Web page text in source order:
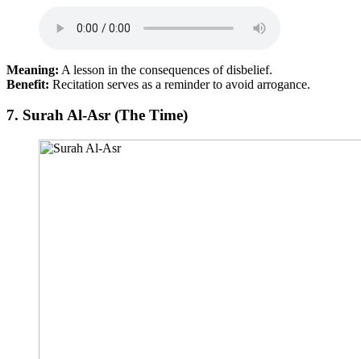
Meaning: A lesson in the consequences of disbelief.
Benefit: Recitation serves as a reminder to avoid arrogance.
7. Surah Al-Asr (The Time)